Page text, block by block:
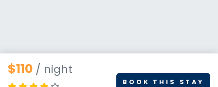
$110 / night
BOOK THIS STAY